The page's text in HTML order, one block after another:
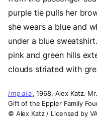
Impala, 1968. Alex Katz.
Gift of the Eppler Family
© Alex Katz / Licensed by